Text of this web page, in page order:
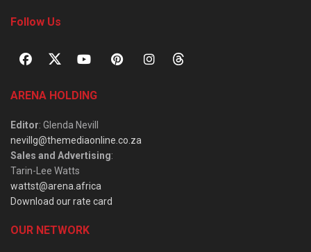
Follow Us
ARENA HOLDING
Editor: Glenda Nevill
nevillg@themediaonline.co.za
Sales and Advertising:
Tarin-Lee Watts
wattst@arena.africa
Download our rate card
OUR NETWORK